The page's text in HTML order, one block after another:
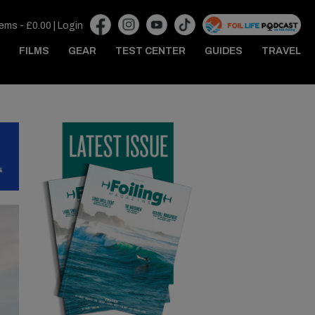
- £0.00 Login
FILMS GEAR TEST CENTER GUIDES TRAVEL